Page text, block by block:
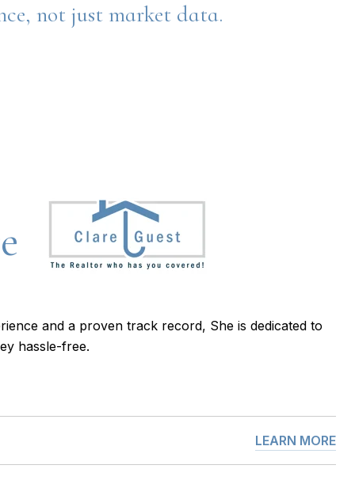
not just market data.
and a proven track record, She is dedicated to
hassle-free.
LEARN MORE